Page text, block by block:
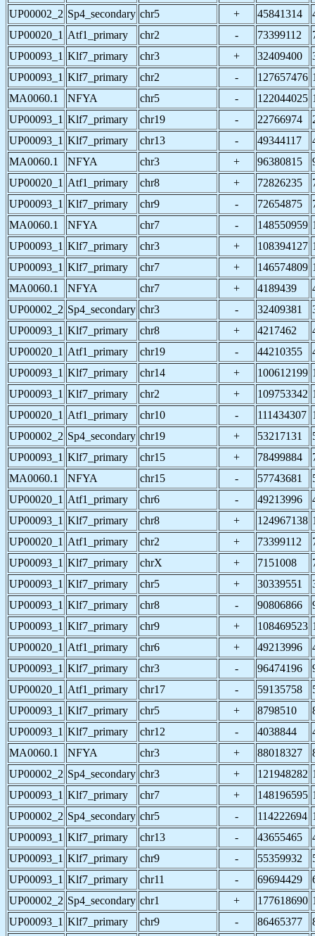
UP00002_2 Sp4_secondary chr5 + 45841314
UP00020_1 Atf1_primary chr2 - 73399112
UP00093_1 Klf7_primary chr3 + 32409400
UP00093_1 Klf7_primary chr2 - 127657476
MA0060.1
NFYA chr5 - 122044025
UP00093_1 Klf7_primary chr19 - 22766974
UP00093_1 Klf7_primary chr13 - 49344117
MA0060.1
NFYA chr3 + 96380815
UP00020_1 Atf1_primary chr8 + 72826235
UP00093_1 Klf7_primary chr9 - 72654875
MA0060.1
NFYA chr7 - 148550959
UP00093_1 Klf7_primary chr3 + 108394127
UP00093_1 Klf7_primary chr7 + 146574809
MA0060.1
NFYA chr7 + 4189439
UP00002_2 Sp4_secondary chr3 - 32409381
UP00093_1 Klf7_primary chr8 + 4217462
UP00020_1 Atf1_primary chr19 - 44210355
UP00093_1 Klf7_primary chr14 + 100612199
UP00093_1 Klf7_primary chr2 + 109753342
UP00020_1 Atf1_primary chr10 - 111434307
UP00002_2 Sp4_secondary chr19 + 53217131
UP00093_1 Klf7_primary chr15 + 78499884
MA0060.1
NFYA chr15 - 57743681
UP00020_1 Atf1_primary chr6 - 49213996
UP00093_1 Klf7_primary chr8 + 124967138
UP00020_1 Atf1_primary chr2 + 73399112
UP00093_1 Klf7_primary chrX + 7151008
UP00093_1 Klf7_primary chr5 + 30339551
UP00093_1 Klf7_primary chr8 - 90806866
UP00093_1 Klf7_primary chr9 + 108469523
UP00020_1 Atf1_primary chr6 + 49213996
UP00093_1 Klf7_primary chr3 - 96474196
UP00020_1 Atf1_primary chr17 - 59135758
UP00093_1 Klf7_primary chr5 + 8798510
UP00093_1 Klf7_primary chr12 - 4038844
MA0060.1
NFYA chr3 + 88018327
UP00002_2 Sp4_secondary chr3 + 121948282
UP00093_1 Klf7_primary chr7 + 148196595
UP00002_2 Sp4_secondary chr5 - 114222694
UP00093_1 Klf7_primary chr13 - 43655465
UP00093_1 Klf7_primary chr9 - 55359932
UP00093_1 Klf7_primary chr11 - 69694429
UP00002_2 Sp4_secondary chr1 + 177618690
UP00093_1 Klf7_primary chr9 - 86465377